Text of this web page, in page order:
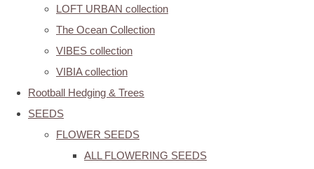
LOFT URBAN collection
The Ocean Collection
VIBES collection
VIBIA collection
Rootball Hedging & Trees
SEEDS
FLOWER SEEDS
ALL FLOWERING SEEDS